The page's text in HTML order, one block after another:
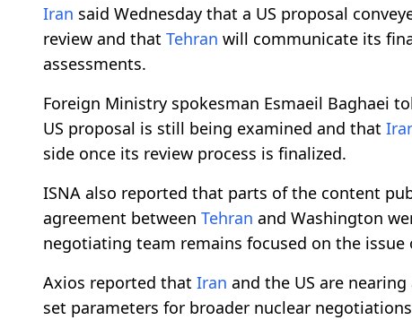
Iran said Wednesday that a US proposal
review and that Tehran will communicate its
assessments.
Foreign Ministry spokesman Esmaeil Baghaei
US proposal is still being examined and that
side once its review process is finalized.
ISNA also reported that parts of the content
agreement between Tehran and Washington
negotiating team remains focused on the issue
Axios reported that Iran and the US are
set parameters for broader nuclear